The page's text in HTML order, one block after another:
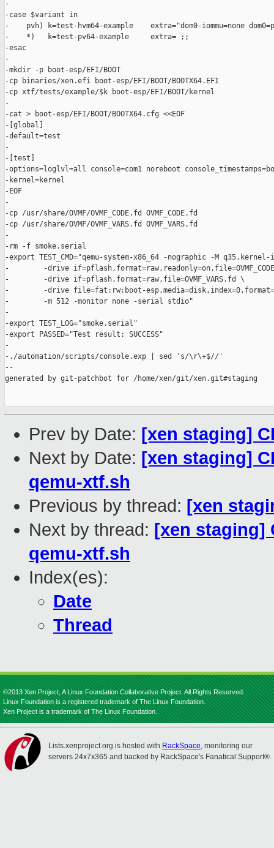
-
-case $variant in
-    pvh) k=test-hvm64-example    extra="dom0-iommu=none
-    *)   k=test-pv64-example     extra= ;;
-esac
-
-mkdir -p boot-esp/EFI/BOOT
-cp binaries/xen.efi boot-esp/EFI/BOOT/BOOTX64.EFI
-cp xtf/tests/example/$k boot-esp/EFI/BOOT/kernel
-
-cat > boot-esp/EFI/BOOT/BOOTX64.cfg <<EOF
-[global]
-default=test
-
-[test]
-options=loglvl=all console=com1 noreboot
-kernel=kernel
-EOF
-
-cp /usr/share/OVMF/OVMF_CODE.fd OVMF_CODE.fd
-cp /usr/share/OVMF/OVMF_VARS.fd OVMF_VARS.fd
-
-rm -f smoke.serial
-export TEST_CMD="qemu-system-x86_64 -nographic -M
-        -drive
-        -drive if=pflash,format=raw,file=OVMF_VARS.fd \
-        -drive file=fat:rw:boot-
-        -m 512 -monitor none -serial stdio"
-
-export TEST_LOG="smoke.serial"
-export PASSED="Test result: SUCCESS"
-
-./automation/scripts/console.exp | sed 's/\r\+$//'
--
generated by git-patchbot for /home/xen/git/xen.git#staging
Prev by Date: [xen staging]
Next by Date: [xen staging]
qemu-xtf.sh
Previous by thread: [xen
Next by thread: [xen staging]
qemu-xtf.sh
Index(es):
Date
Thread
©2013 Xen Project, A Linux Foundation Collaborative Project. All Rights Reserved.
Linux Foundation is a registered trademark of The Linux Foundation.
Xen Project is a trademark of The Linux Foundation.
Lists.xenproject.org is hosted with RackSpace, monitoring our
servers 24x7x365 and backed by RackSpace's Fanatical Support®.